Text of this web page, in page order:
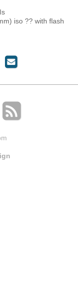
iso ?? with flash